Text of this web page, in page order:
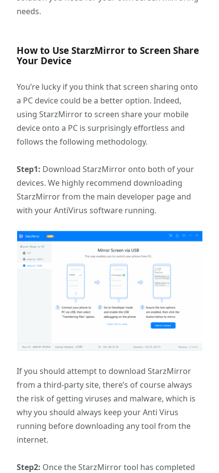
needs.
How to Use StarzMirror to Screen Share
Your Device
You’re lucky if you think that screen sharing onto
a PC device could be a better option. Indeed,
using StarzMirror to screen share your mobile
device onto a PC is surprisingly effortless and
follows the following methodology.
Step1: Download StarzMirror onto both of your
devices. We highly recommend downloading
StarzMirror from the main developer page and
with your AntiVirus software running.
If you should attempt to download StarzMirror
from a third-party site, there’s of course always
the risk of getting viruses and malware, which is
why you should always keep your Anti Virus
running before downloading any tool from the
internet.
Step2: Once the StarzMirror tool has completed